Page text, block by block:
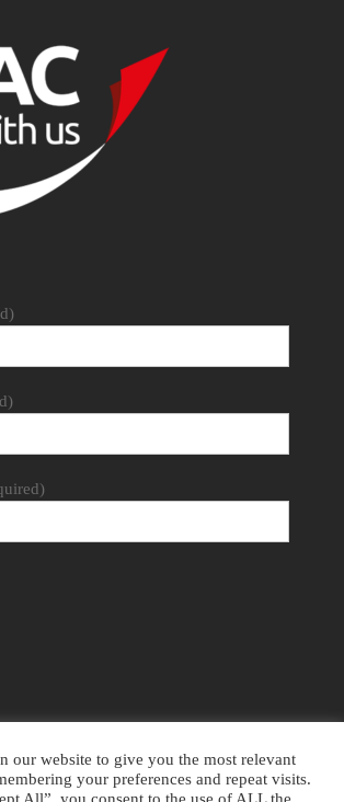
our website to give you the most relevant
your preferences and repeat visits.